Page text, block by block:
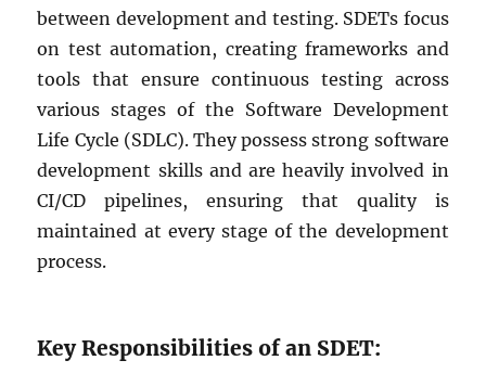
between development and testing. SDETs focus
on test automation, creating frameworks and
tools that ensure continuous testing across
various stages of the Software Development
Life Cycle (SDLC). They possess strong software
development skills and are heavily involved in
CI/CD pipelines, ensuring that quality is
maintained at every stage of the development
process.
Key Responsibilities of an SDET: